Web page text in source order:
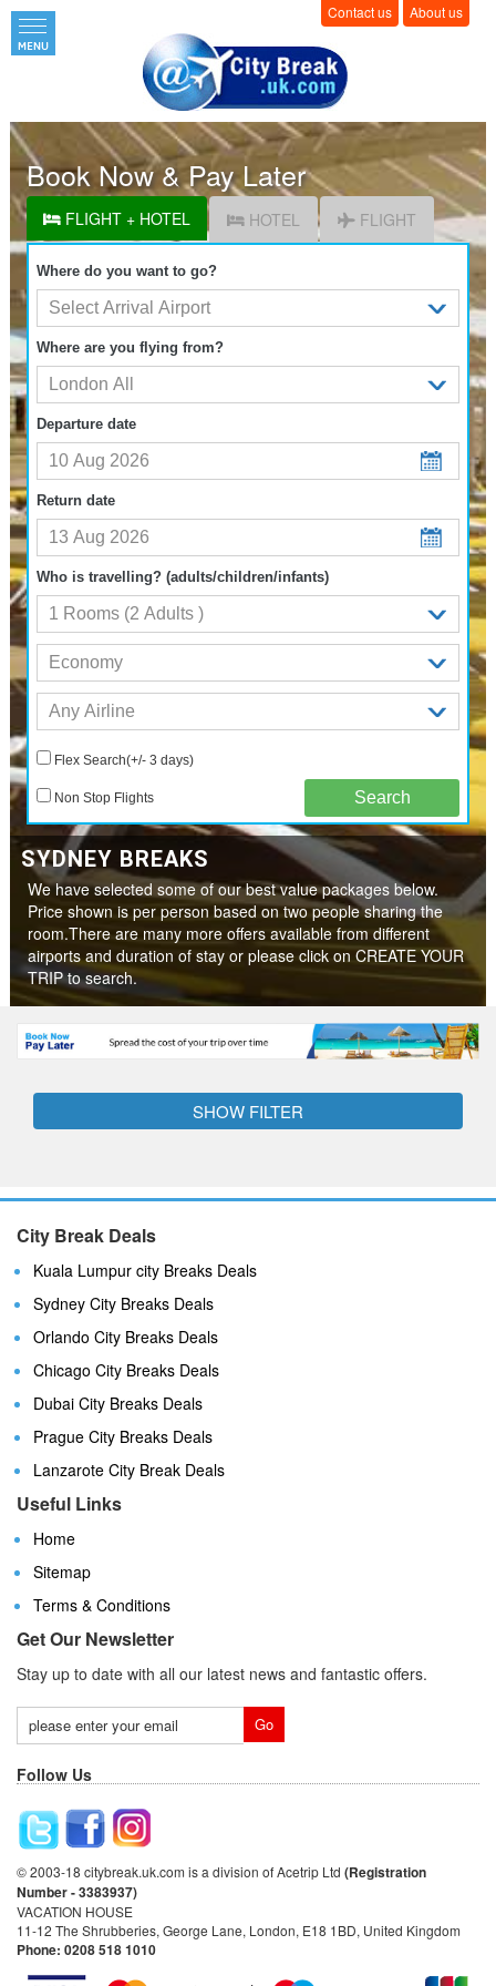
Contact us About us
Book Now & Pay Later
FLIGHT + HOTEL HOTEL FLIGHT
Where do you want to go?
Where are you flying from?
Departure date
Return date
Who is travelling? (adults/children/infants)
Flex Search(+/- 3 days)
Non Stop Flights
SYDNEY BREAKS
We have selected some of our best value packages below.
Price shown is per person based on two people sharing the
room.There are many more offers available from different
airports and duration of stay or please click on CREATE YOUR
TRIP to search.
SHOW FILTER
City Break Deals
Kuala Lumpur city Breaks Deals
Sydney City Breaks Deals
Orlando City Breaks Deals
Chicago City Breaks Deals
Dubai City Breaks Deals
Prague City Breaks Deals
Lanzarote City Break Deals
Useful Links
Home
Sitemap
Terms & Conditions
Get Our Newsletter
Stay up to date with all our latest news and fantastic offers.
Follow Us
© 2003-18 citybreak.uk.com is a division of Acetrip Ltd (Registration
Number - 3383937)
VACATION HOUSE
11-12 The Shrubberies, George Lane, London, E18 1BD, United Kingdom
Phone: 0208 518 1010